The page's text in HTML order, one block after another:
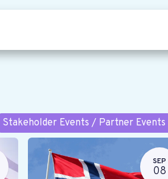
Stakeholder Events / Partner Events
SEP
08